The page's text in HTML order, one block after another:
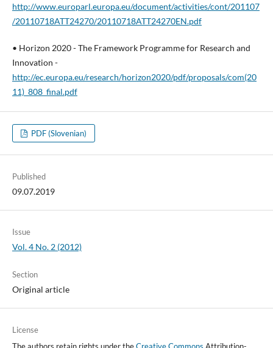
http://www.europarl.europa.eu/document/activities/cont/201107
/20110718ATT24270/20110718ATT24270EN.pdf
• Horizon 2020 - The Framework Programme for Research and
Innovation -
http://ec.europa.eu/research/horizon2020/pdf/proposals/com(20
11)_808_final.pdf
PDF (Slovenian)
Published
09.07.2019
Issue
Vol. 4 No. 2 (2012)
Section
Original article
License